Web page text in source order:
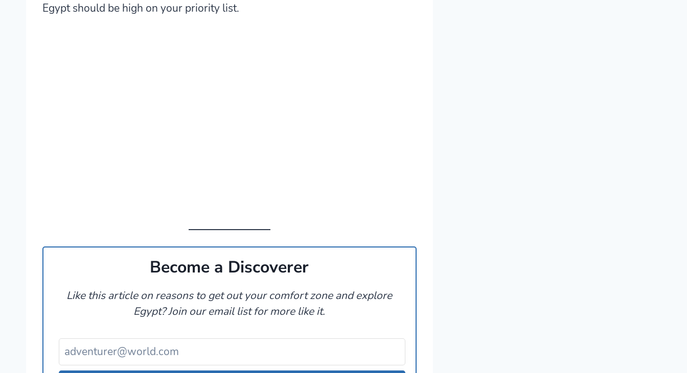
Egypt should be high on your priority list.
Become a Discoverer
Like this article on reasons to get out your comfort zone and explore
Egypt? Join our email list for more like it.